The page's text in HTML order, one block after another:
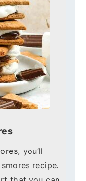
you’ll
recipe.